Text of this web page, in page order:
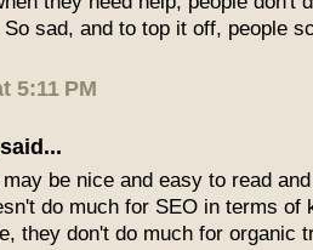
sad, and to top it off, people
5:11 PM
said...
be nice and easy to read
do much for SEO in terms of
they don't do much for organic